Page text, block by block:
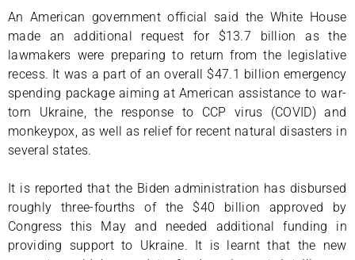
An American government official said the White House
made an additional request for $13.7 billion as the
lawmakers were preparing to return from the legislative
recess. It was a part of an overall $47.1 billion emergency
spending package aiming at American assistance to war-
torn Ukraine, the response to CCP virus (COVID) and
monkeypox, as well as relief for recent natural disasters in
several states.
It is reported that the Biden administration has disbursed
roughly three-fourths of the $40 billion approved by
Congress this May and needed additional funding in
providing support to Ukraine. It is learnt that the new